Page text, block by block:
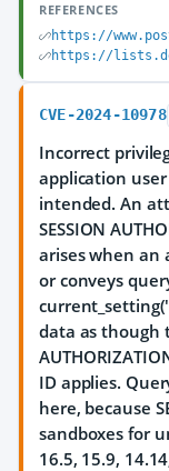
REFERENCES
https://
https://
CVE-2024-10978
Incorrect
application
intended. An
SESSION
arises when an
or conveys
data as though
ID applies.
here, because
sandboxes for
16.5, 15.9,